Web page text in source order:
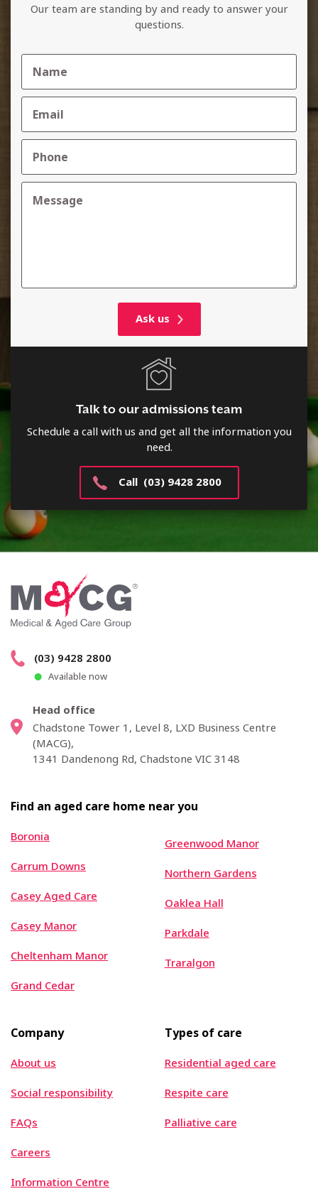
Talk to our admissions team
Schedule a call with us and get all the information you
need.
Call (03) 9428 2800
Our team are standing by and ready to answer your
questions.
(03) 9428 2800
Available now
Head office
Chadstone Tower 1, Level 8, LXD Business Centre
(MACG),
1341 Dandenong Rd, Chadstone VIC 3148
Find an aged care home near you
Boronia
Carrum Downs
Casey Aged Care
Casey Manor
Cheltenham Manor
Grand Cedar
Greenwood Manor
Northern Gardens
Oaklea Hall
Parkdale
Traralgon
Company
About us
Social responsibility
FAQs
Careers
Information Centre
Types of care
Residential aged care
Respite care
Palliative care